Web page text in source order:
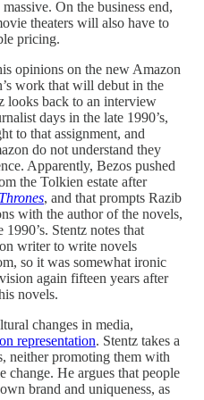
On the business end,
theaters will also have to
pricing.
opinions on the new Amazon
work that will debut in the
looks back to an interview
days in the late 1990’s,
to that assignment, and
do not understand they
Apparently, Bezos pushed
the Tolkien estate after
, and that prompts Razib
with the author of the novels,
Stentz notes that
writer to write novels
so it was somewhat ironic
again fifteen years after
novels.
changes in media,
representation. Stentz takes a
neither promoting them with
He argues that people
brand and uniqueness, as